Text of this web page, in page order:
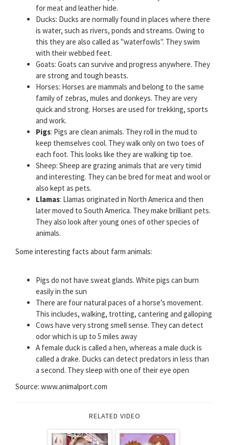
for meat and leather hide.
Ducks: Ducks are normally found in places where there
is water, such as rivers, ponds and streams. Owing to
this they are also called as "waterfowls". They swim
with their webbed feet.
Goats: Goats can survive and progress anywhere. They
are strong and tough beasts.
Horses: Horses are mammals and belong to the same
family of zebras, mules and donkeys. They are very
quick and strong. Horses are used for trekking, sports
and work.
Pigs: Pigs are clean animals. They roll in the mud to
keep themselves cool. They walk only on two toes of
each foot. This looks like they are walking tip toe.
Sheep: Sheep are grazing animals that are very timid
and interesting. They can be bred for meat and wool or
also kept as pets.
Llamas: Llamas originated in North America and then
later moved to South America. They make brilliant pets.
They also look after young ones of other species of
animals.
Some interesting facts about farm animals:
Pigs do not have sweat glands. White pigs can burn
easily in the sun
There are four natural paces of a horse's movement.
This includes, walking, trotting, cantering and galloping
Cows have very strong smell sense. They can detect
odor which is up to 5 miles away
A female duck is called a hen, whereas a male duck is
called a drake. Ducks can detect predators in less than
a second. They sleep with one of their eye open
Source: www.animalport.com
RELATED VIDEO